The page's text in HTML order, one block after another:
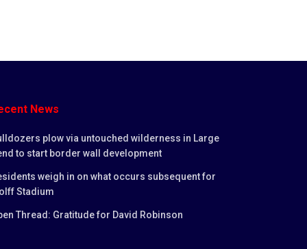
News
plow via untouched wilderness in Large
to start border wall development
weigh in on what occurs subsequent for
Stadium
Thread: Gratitude for David Robinson